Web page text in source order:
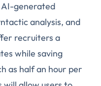
generated
analysis, and
recruiters a
while saving
as half an hour per